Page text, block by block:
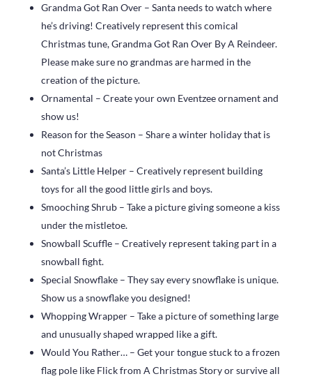
Grandma Got Ran Over – Santa needs to watch where
he’s driving! Creatively represent this comical
Christmas tune, Grandma Got Ran Over By A Reindeer.
Please make sure no grandmas are harmed in the
creation of the picture.
Ornamental – Create your own Eventzee ornament and
show us!
Reason for the Season – Share a winter holiday that is
not Christmas
Santa’s Little Helper – Creatively represent building
toys for all the good little girls and boys.
Smooching Shrub – Take a picture giving someone a kiss
under the mistletoe.
Snowball Scuffle – Creatively represent taking part in a
snowball fight.
Special Snowflake – They say every snowflake is unique.
Show us a snowflake you designed!
Whopping Wrapper – Take a picture of something large
and unusually shaped wrapped like a gift.
Would You Rather… – Get your tongue stuck to a frozen
flag pole like Flick from A Christmas Story or survive all